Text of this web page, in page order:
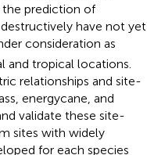
prediction of
have not yet
consideration as
and tropical locations.
relationships and site-
energycane, and
validate these site-
sites with widely
for each species